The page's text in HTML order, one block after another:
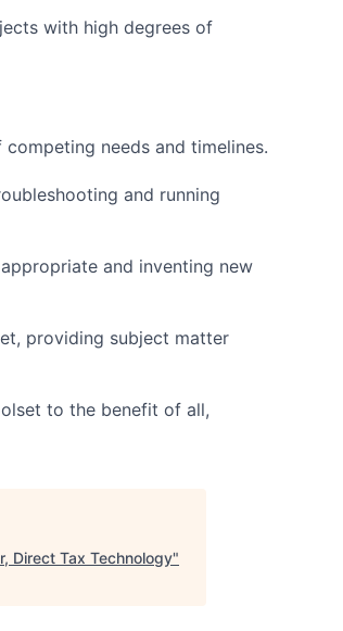
with high degrees of
needs and timelines.
and running
and inventing new
providing subject matter
to the benefit of all,
Direct Tax Technology"